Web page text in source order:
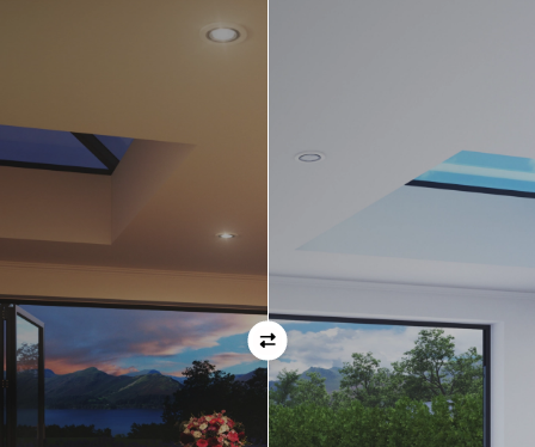
direction that all doors are viewed from the EXTERNAL
of the property. For example, if you select a bi-folding
left as viewed from the outside of the house.
If inward opening doors are specified, please ensure you
have considered any furniture etc. on the inside of the
room. This is particularly important with bi-folding doors,
which would need to stack inside the room. (Typically,
this is not common and they are ordered opening
outwards).